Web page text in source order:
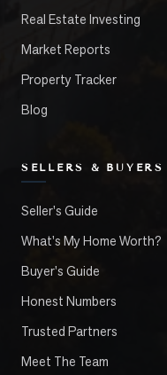
Real Estate Investing
Market Reports
Property Tracker
Blog
SELLERS & BUYERS
Seller's Guide
What's My Home Worth?
Buyer's Guide
Honest Numbers
Trusted Partners
Meet The Team